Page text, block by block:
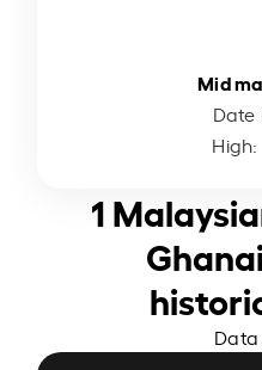
Mid
Date
High:
1